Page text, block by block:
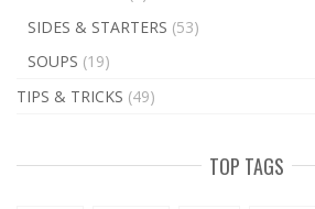
SIDES & STARTERS (53)
SOUPS (19)
TIPS & TRICKS (49)
TOP TAGS